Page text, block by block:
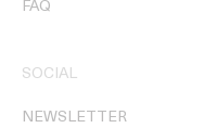
FAQ
SOCIAL
NEWSLETTER